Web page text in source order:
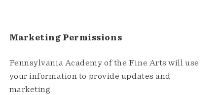
Marketing Permissions
Pennsylvania Academy of the Fine Arts will use
your information to provide updates and
marketing.